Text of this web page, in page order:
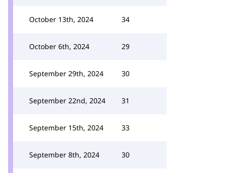
October 13th, 2024 34
October 6th, 2024 29
September 29th, 2024 30
September 22nd, 2024 31
September 15th, 2024 33
September 8th, 2024 30